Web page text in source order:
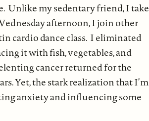
Unlike my sedentary friend, I take
afternoon, I join other
cardio dance class. I eliminated
it with fish, vegetables, and
cancer returned for the
Yet, the stark realization that I’m
anxiety and influencing some